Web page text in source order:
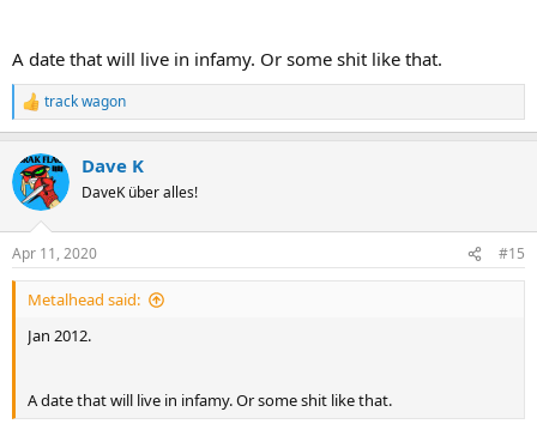
A date that will live in infamy. Or some shit like that.
R
e
c
t
i
s
:
track wagon
Dave K
DaveK über alles!
Apr 11, 2020 #15
Metalhead said:
Jan 2012.
A date that will live in infamy. Or some shit like that.